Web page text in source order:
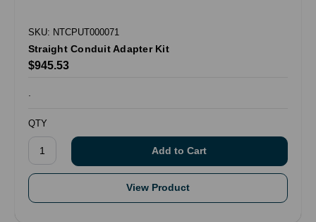
SKU: NTCPUT000071
Straight Conduit Adapter Kit
$945.53
.
QTY
View Product